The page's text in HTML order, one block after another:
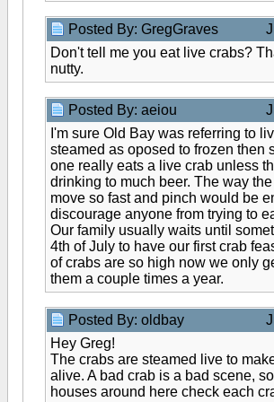
Posted By: GregGraves
Don't tell me you eat live crabs?
nutty.
Posted By: aeiou
I'm sure Old Bay was referring to
steamed as oposed to frozen then
one really eats a live crab unless
drinking to much beer. The way
move so fast and pinch would be
discourage anyone from trying to
Our family usually waits until
4th of July to have our first crab
of crabs are so high now we only
them a couple times a year.
Posted By: oldbay
Hey Greg!
The crabs are steamed live to
alive. A bad crab is a bad scene,
houses around here check each